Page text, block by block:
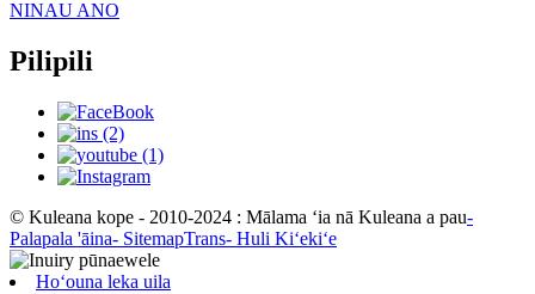
NINAU ANO
Pilipili
© Kuleana kope - 2010-2024 : Mālama ʻia nā Kuleana a pau-
Palapala 'āina- SitemapTrans- Huli Kiʻekiʻe
Hoʻouna leka uila